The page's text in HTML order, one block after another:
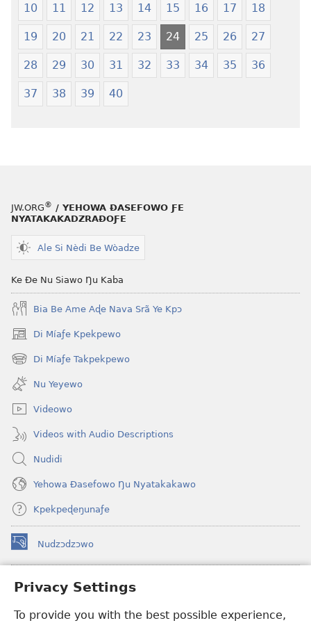
Privacy Settings
To provide you with the best possible experience,
Yeye
Gɔmeɖeɖe
(Esi
Me
Wogbugbɔ
Xexe
Yeye
Gɔmeɖeɖe
(Esi
Me
10 11 12 13 14 15 16 17 18
19 20 21 22 23 24 25 26 27
28 29 30 31 32 33 34 35 36
37 38 39 40
JW.ORG® / YEHOWA ƉASEFOWO ƑE
NYATAKAKADZRAƉOƑE
Ale Si Nèdi Be Wòadze
Ke Ðe Nu Siawo Ŋu Kaba
Bia Be Ame Aɖe Nava Srã Ye Kpɔ
Di Míaƒe Kpekpewo
(opens
new
window)
Di Míaƒe Takpekpewo
(opens
new
window)
Nu Yeyewo
Videowo
Videos with Audio Descriptions
Nudidi
Yehowa Ðasefowo Ŋu Nyatakakawo
Kpekpeɖeŋunaƒe
Nudzɔdzɔwo
(opens
new
Gbetakpɔxɔ INTERNET DZI AGBALẼDZRAƉOƑE
(opens
window)JW Hub ®
(opens